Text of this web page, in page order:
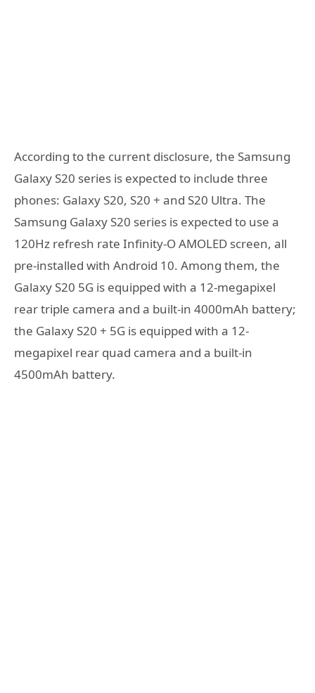
According to the current disclosure, the Samsung
Galaxy S20 series is expected to include three
phones: Galaxy S20, S20 + and S20 Ultra. The
Samsung Galaxy S20 series is expected to use a
120Hz refresh rate Infinity-O AMOLED screen, all
pre-installed with Android 10. Among them, the
Galaxy S20 5G is equipped with a 12-megapixel
rear triple camera and a built-in 4000mAh battery;
the Galaxy S20 + 5G is equipped with a 12-
megapixel rear quad camera and a built-in
4500mAh battery.